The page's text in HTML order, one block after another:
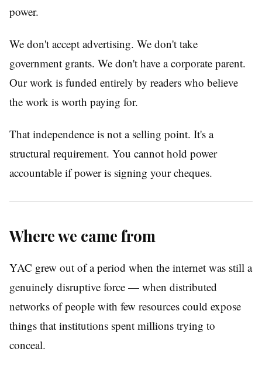
power.
We don't accept advertising. We don't take
government grants. We don't have a corporate parent.
Our work is funded entirely by readers who believe
the work is worth paying for.
That independence is not a selling point. It's a
structural requirement. You cannot hold power
accountable if power is signing your cheques.
Where we came from
YAC grew out of a period when the internet was still a
genuinely disruptive force — when distributed
networks of people with few resources could expose
things that institutions spent millions trying to
conceal.